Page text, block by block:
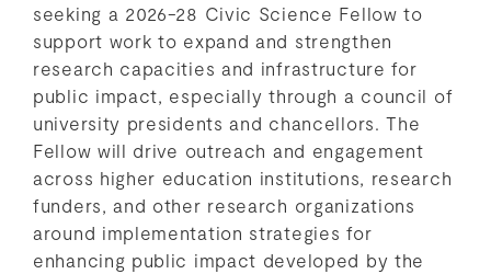
seeking a 2026-28 Civic Science Fellow to
support work to expand and strengthen
research capacities and infrastructure for
public impact, especially through a council of
university presidents and chancellors. The
Fellow will drive outreach and engagement
across higher education institutions, research
funders, and other research organizations
around implementation strategies for
enhancing public impact developed by the